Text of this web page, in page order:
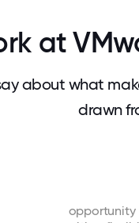
at
about what
drawn
opportunity